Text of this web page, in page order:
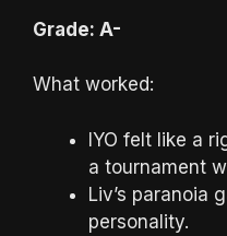
Grade: A-
What worked:
IYO felt like a
a tournament
Liv’s paranoia
personality.